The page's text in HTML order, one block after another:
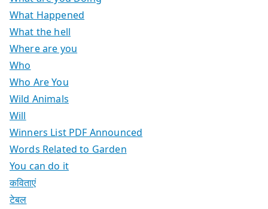
What Happened
What the hell
Where are you
Who
Who Are You
Wild Animals
Will
Winners List PDF Announced
Words Related to Garden
You can do it
कविताएं
टेबल